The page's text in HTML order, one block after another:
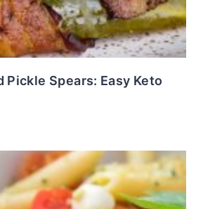
Pickle Spears: Easy Keto